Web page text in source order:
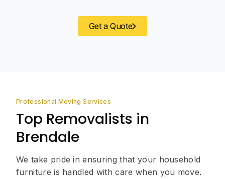
Get a Quote
Professional Moving Services
Top Removalists in
Brendale
We take pride in ensuring that your household
furniture is handled with care when you move.